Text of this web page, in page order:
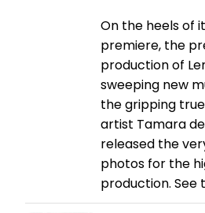
On the heels of
premiere, the
production of
sweeping new
the gripping
artist Tamara
released the
photos for the
production. See